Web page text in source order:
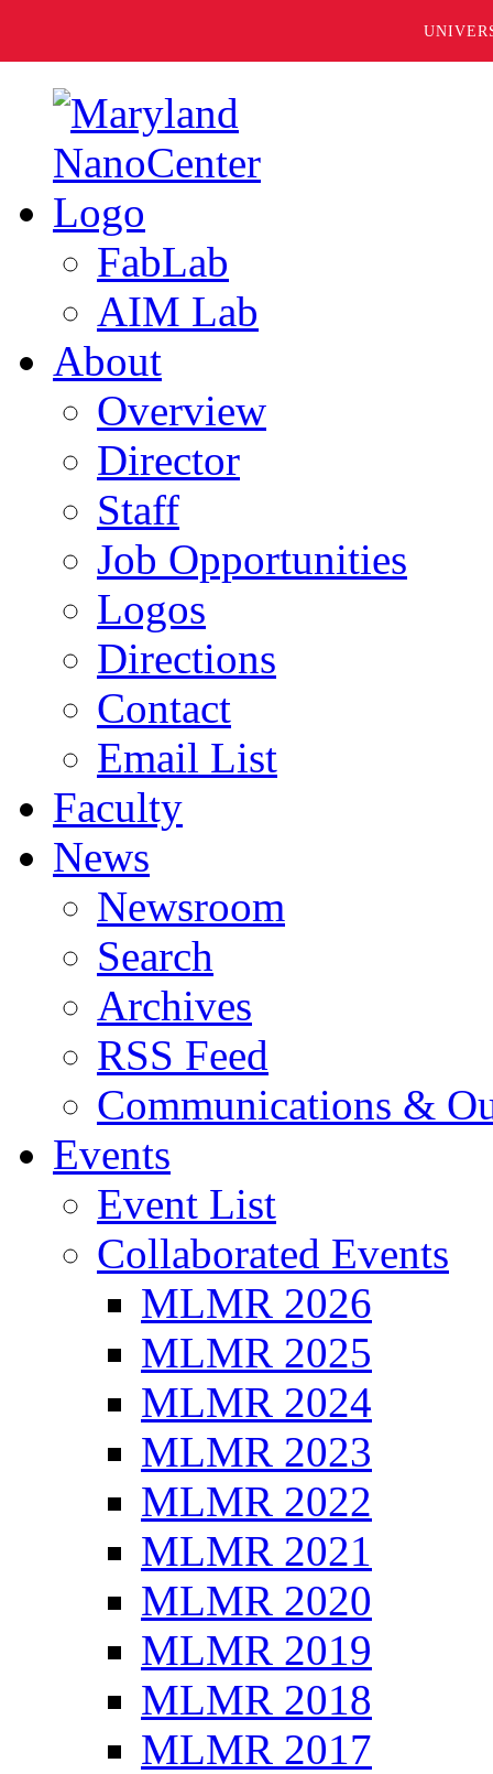
FabLab
AIM Lab
About
Overview
Director
Staff
Job Opportunities
Logos
Directions
Contact
Email List
Faculty
News
Newsroom
Search
Archives
RSS Feed
Communications &
Events
Event List
Collaborated Events
MLMR 2026
MLMR 2025
MLMR 2024
MLMR 2023
MLMR 2022
MLMR 2021
MLMR 2020
MLMR 2019
MLMR 2018
MLMR 2017